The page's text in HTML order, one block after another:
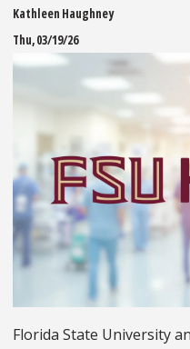
Kathleen Haughney
Thu, 03/19/26
Florida State University